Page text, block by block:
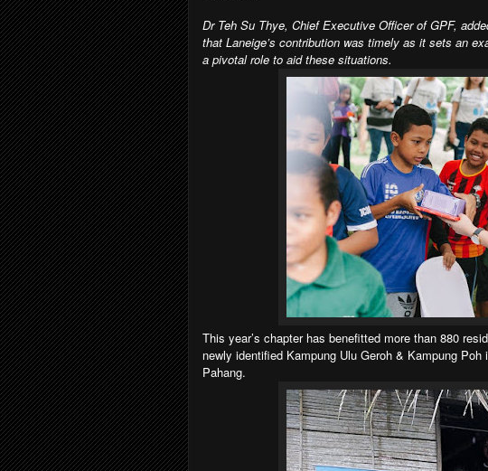
Dr Teh Su Thye, Chief Executive Officer of GPF,
that Laneige’s contribution was timely as it sets an
a pivotal role to aid these situations.
This year’s chapter has benefitted more than 880
newly identified Kampung Ulu Geroh & Kampung
Pahang.